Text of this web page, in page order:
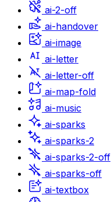
ai-2-off
ai-handover
ai-image
ai-letter
ai-letter-off
ai-map-fold
ai-music
ai-sparks
ai-sparks-2
ai-sparks-2-off
ai-sparks-off
ai-textbox